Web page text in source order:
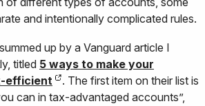
and intentionally complicated rules.
up by a Vanguard article I
titled 5 ways to make your
efficient
. The first item on their list is
can in tax-advantaged accounts”,